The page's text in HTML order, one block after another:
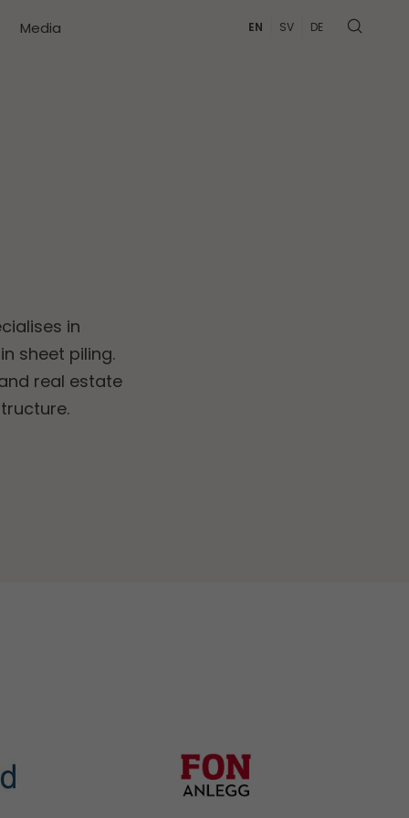
Media EN SV DE
in
sheet piling.
real estate